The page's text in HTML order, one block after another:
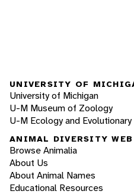
UNIVERSITY OF
University of Michigan
U-M Museum of Zoology
U-M Ecology and
ANIMAL DIVERSITY WEB
Browse Animalia
About Us
About Animal Names
Educational Resources